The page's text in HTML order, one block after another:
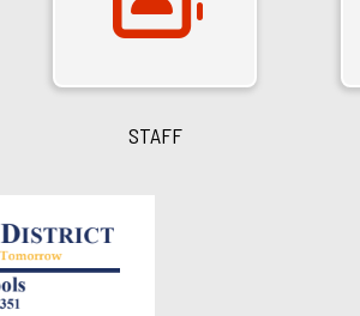
STAFF